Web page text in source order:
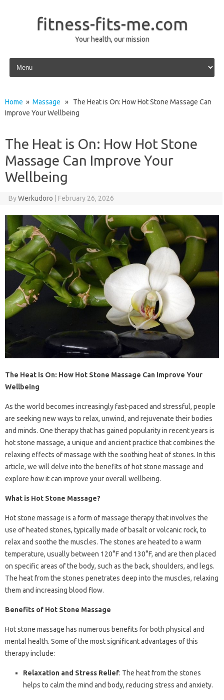
fitness-fits-me.com
Your health, our mission
Skip to content
Home » Massage » The Heat is On: How Hot Stone Massage Can
Improve Your Wellbeing
The Heat is On: How Hot Stone
Massage Can Improve Your
Wellbeing
ByWerkudoro February 26, 2026
The Heat is On: How Hot Stone Massage Can Improve Your
Wellbeing
As the world becomes increasingly fast-paced and stressful, people
are seeking new ways to relax, unwind, and rejuvenate their bodies
and minds. One therapy that has gained popularity in recent years is
hot stone massage, a unique and ancient practice that combines the
relaxing effects of massage with the soothing heat of stones. In this
article, we will delve into the benefits of hot stone massage and
explore how it can improve your overall wellbeing.
What is Hot Stone Massage?
Hot stone massage is a form of massage therapy that involves the
use of heated stones, typically made of basalt or volcanic rock, to
relax and soothe the muscles. The stones are heated to a warm
temperature, usually between 120°F and 130°F, and are then placed
on specific areas of the body, such as the back, shoulders, and legs.
The heat from the stones penetrates deep into the muscles, relaxing
them and increasing blood flow.
Benefits of Hot Stone Massage
Hot stone massage has numerous benefits for both physical and
mental health. Some of the most significant advantages of this
therapy include:
Relaxation and Stress Relief: The heat from the stones
helps to calm the mind and body, reducing stress and anxiety.